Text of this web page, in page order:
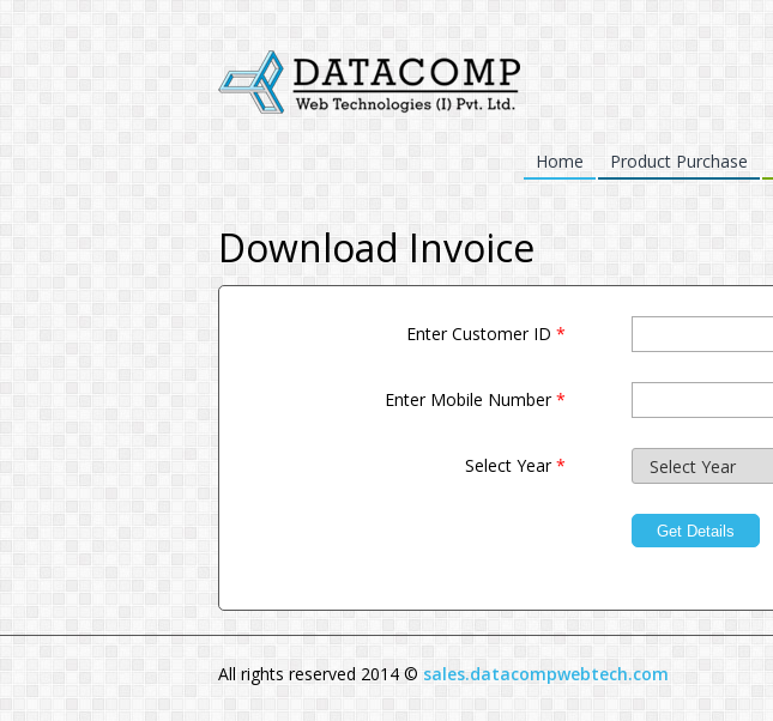
Home Product Purchase
Download Invoice
Enter Customer ID *
Enter Mobile Number*
Select Year*
All rights reserved 2014 © sales.datacompwebtech.com